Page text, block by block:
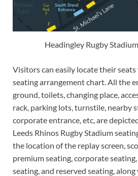
Headingley Rugby
Visitors can easily locate their
seating arrangement chart. All the
ground, toilets, changing place,
rack, parking lots, turnstile, nearby
corporate entrance, etc, are
Leeds Rhinos Rugby Stadium
the location of the replay screen,
premium seating, corporate
seating, and reserved seating,